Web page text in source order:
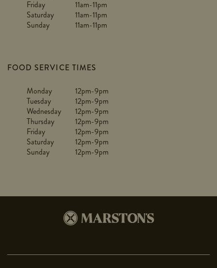
Friday
11am-11pm
Saturday
11am-11pm
Sunday
11am-11pm
FOOD SERVICE TIMES
Monday
12pm-9pm
Tuesday
12pm-9pm
Wednesday
12pm-9pm
Thursday
12pm-9pm
Friday
12pm-9pm
Saturday
12pm-9pm
Sunday
12pm-9pm